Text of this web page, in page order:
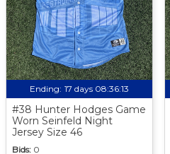
Ending: 17 days 08:36:12
#38 Hunter Hodges Game
Worn Seinfeld Night
Jersey Size 46
Bids: 0